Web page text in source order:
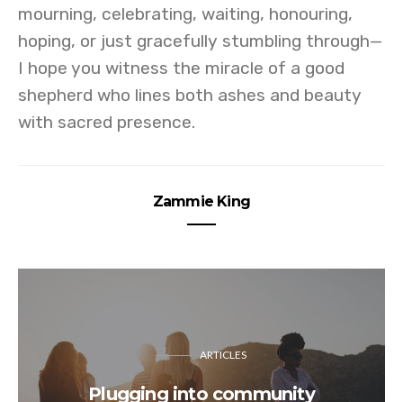
mourning, celebrating, waiting, honouring,
hoping, or just gracefully stumbling through—
I hope you witness the miracle of a good
shepherd who lines both ashes and beauty
with sacred presence.
Zammie King
ARTICLES
Plugging into community